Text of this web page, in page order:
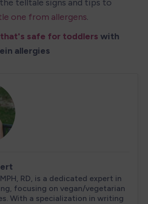
one from allergens.
safe for toddlers with
allergies